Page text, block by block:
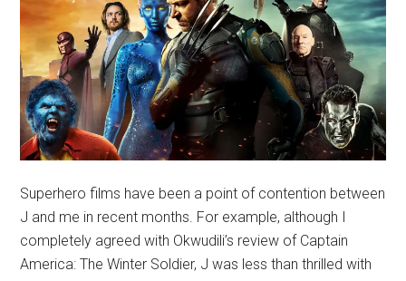
Superhero films have been a point of contention between
J and me in recent months. For example, although I
completely agreed with Okwudili’s review of Captain
America: The Winter Soldier, J was less than thrilled with